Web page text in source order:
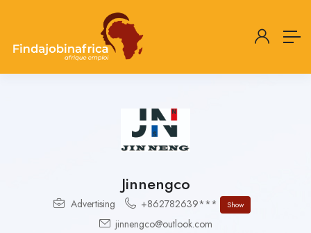
Jinnengco
Advertising +862782639*** Show
jinnengco@outlook.com